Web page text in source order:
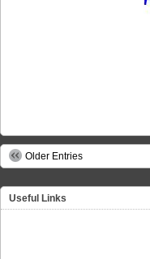
Older Entries
Useful Links